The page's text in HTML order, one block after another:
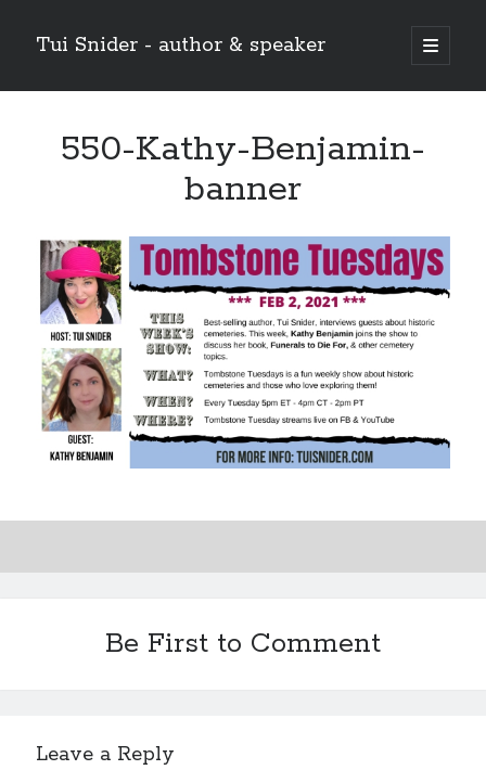
Tui Snider - author & speaker
open
primary
Sidebar
Search
550-Kathy-Benjamin-
banner
Be First to Comment
Leave a Reply